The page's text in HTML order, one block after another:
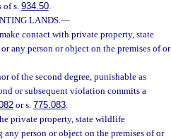
of s. 934.50.
LANDS.—
contact with private property, state
any person or object on the premises of or
of the second degree, punishable as
or subsequent violation commits a
or s. 775.083.
private property, state wildlife
person or object on the premises of or